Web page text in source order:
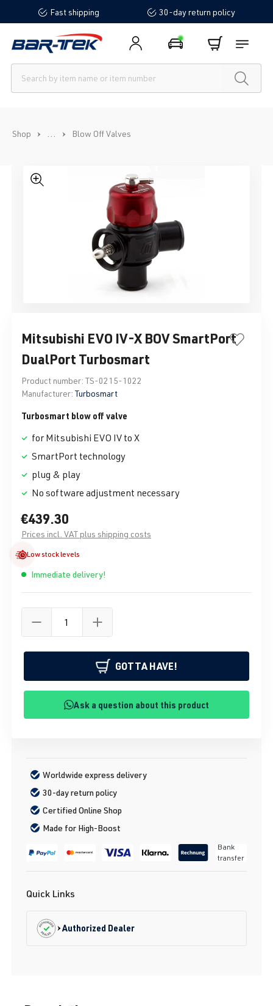
content Fast shipping 30-day return policy
Shop ... Blow Off Valves
Skip image gallery
Mitsubishi EVO IV-X BOV SmartPort
DualPort Turbosmart
Product number: TS-0215-1022
Manufacturer: Turbosmart
Turbosmart blow off valve
for Mitsubishi EVO IV to X
SmartPort technology
plug & play
No software adjustment necessary
€439.30
Prices incl. VAT plus shipping costs
Low stock levels
Immediate delivery!
GOTTA HAVE!
Ask a question about this product
Worldwide express delivery
30-day return policy
Certified Online Shop
Made for High-Boost
Bank
transfer
Quick Links
Authorized Dealer